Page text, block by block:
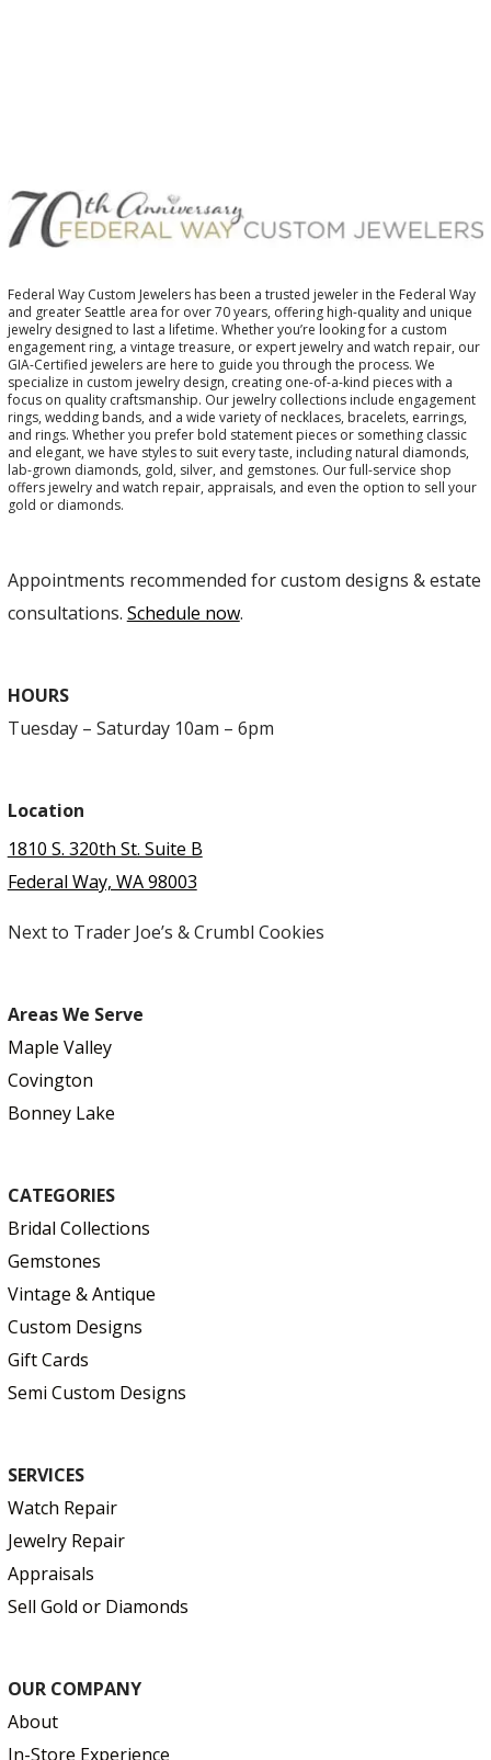
Federal Way Custom Jewelers has been a trusted jeweler in the Federal Way
and greater Seattle area for over 70 years, offering high-quality and unique
jewelry designed to last a lifetime. Whether you’re looking for a custom
engagement ring, a vintage treasure, or expert jewelry and watch repair, our
GIA-Certified jewelers are here to guide you through the process. We
specialize in custom jewelry design, creating one-of-a-kind pieces with a
focus on quality craftsmanship. Our jewelry collections include engagement
rings, wedding bands, and a wide variety of necklaces, bracelets, earrings,
and rings. Whether you prefer bold statement pieces or something classic
and elegant, we have styles to suit every taste, including natural diamonds,
lab-grown diamonds, gold, silver, and gemstones. Our full-service shop
offers jewelry and watch repair, appraisals, and even the option to sell your
gold or diamonds.
Appointments recommended for custom designs & estate
consultations. Schedule now.
HOURS
Tuesday – Saturday 10am – 6pm
Location
1810 S. 320th St. Suite B
Federal Way, WA 98003
Next to Trader Joe’s & Crumbl Cookies
Areas We Serve
Maple Valley
Covington
Bonney Lake
CATEGORIES
Bridal Collections
Gemstones
Vintage & Antique
Custom Designs
Gift Cards
Semi Custom Designs
SERVICES
Watch Repair
Jewelry Repair
Appraisals
Sell Gold or Diamonds
OUR COMPANY
About
In-Store Experience